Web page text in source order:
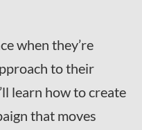
when they’re
to their
learn how to create
that moves